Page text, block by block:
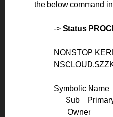
the below command
-> Status
NONSTOP
Symbolic
Sub Primary
Owner